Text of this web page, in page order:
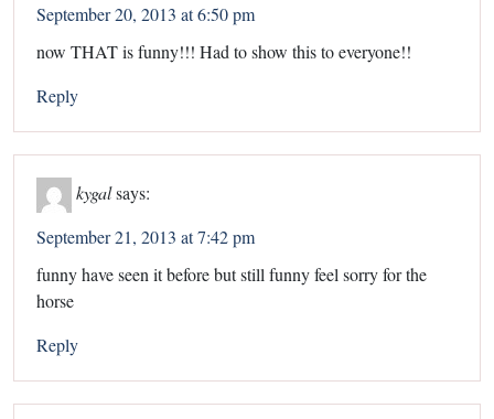
September 20, 2013 at 6:50 pm
now THAT is funny!!! Had to show this to everyone!!
Reply
kygalsays:
September 21, 2013 at 7:42 pm
funny have seen it before but still funny feel sorry for the
horse
Reply